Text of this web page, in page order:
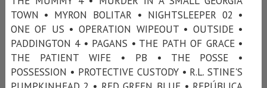
TOWN • MYRON BOLITAR • NIGHTSLEEPER 02 •
ONE OF US • OPERATION WIPEOUT • OUTSIDE •
PADDINGTON 4 • PAGANS • THE PATH OF GRACE •
THE PATIENT WIFE • PB • THE POSSE •
POSSESSION • PROTECTIVE CUSTODY • R.L. STINE'S